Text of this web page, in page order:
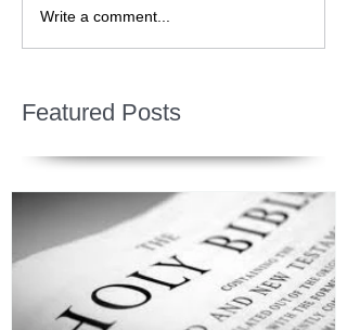
Write a comment...
Featured Posts